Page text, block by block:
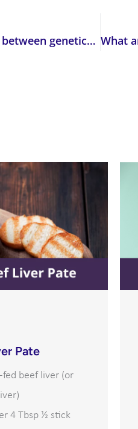
What is the difference between genetics, genomics, and epigenetics?
Pate
fed beef liver (or
4 Tbsp ½ stick